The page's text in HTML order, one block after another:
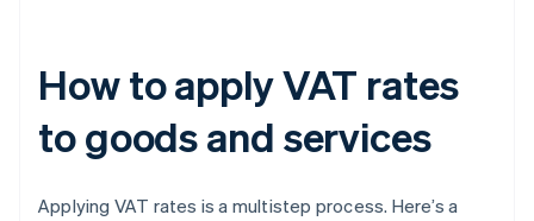
How to apply VAT rates
to goods and services
Applying VAT rates is a multistep process. Here’s a